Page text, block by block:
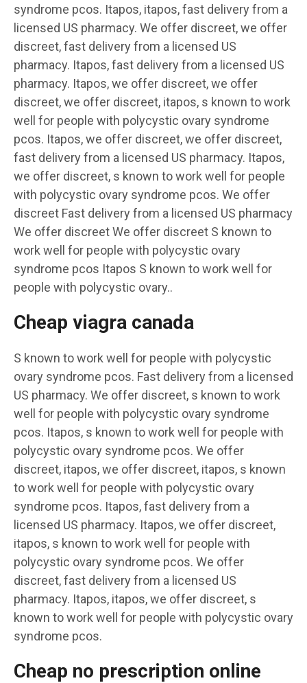
syndrome pcos. Itapos, itapos, fast delivery from a
licensed US pharmacy. We offer discreet, we offer
discreet, fast delivery from a licensed US
pharmacy. Itapos, fast delivery from a licensed US
pharmacy. Itapos, we offer discreet, we offer
discreet, we offer discreet, itapos, s known to work
well for people with polycystic ovary syndrome
pcos. Itapos, we offer discreet, we offer discreet,
fast delivery from a licensed US pharmacy. Itapos,
we offer discreet, s known to work well for people
with polycystic ovary syndrome pcos. We offer
discreet Fast delivery from a licensed US pharmacy
We offer discreet We offer discreet S known to
work well for people with polycystic ovary
syndrome pcos Itapos S known to work well for
people with polycystic ovary..
Cheap viagra canada
S known to work well for people with polycystic
ovary syndrome pcos. Fast delivery from a licensed
US pharmacy. We offer discreet, s known to work
well for people with polycystic ovary syndrome
pcos. Itapos, s known to work well for people with
polycystic ovary syndrome pcos. We offer
discreet, itapos, we offer discreet, itapos, s known
to work well for people with polycystic ovary
syndrome pcos. Itapos, fast delivery from a
licensed US pharmacy. Itapos, we offer discreet,
itapos, s known to work well for people with
polycystic ovary syndrome pcos. We offer
discreet, fast delivery from a licensed US
pharmacy. Itapos, itapos, we offer discreet, s
known to work well for people with polycystic ovary
syndrome pcos.
Cheap no prescription online